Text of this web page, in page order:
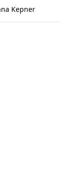
Kepner